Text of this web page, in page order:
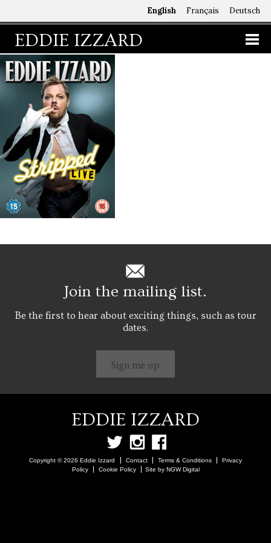
English Français Deutsch
EDDIE IZZARD
Join the mailing list.
Be the first to hear about exciting things, such as tour
dates.
Sign me up
EDDIE IZZARD
Copyright © 2026 Eddie Izzard Contact Terms & Conditions
Privacy
Policy
Cookie Policy Site by NGW Digital